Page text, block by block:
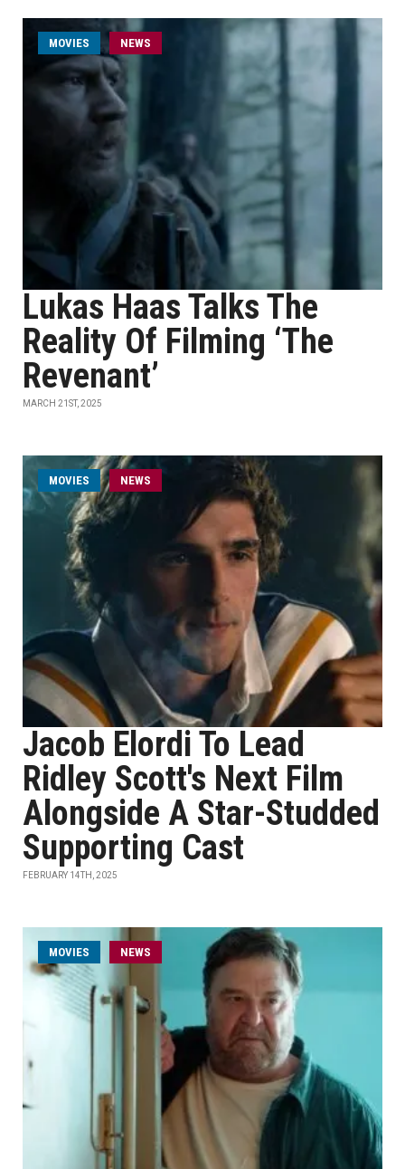
MOVIES NEWS
Lukas Haas Talks The
Reality Of Filming ‘The
Revenant’
MARCH 21ST, 2025
MOVIES NEWS
Jacob Elordi To Lead
Ridley Scott's Next Film
Alongside A Star-Studded
Supporting Cast
FEBRUARY 14TH, 2025
MOVIES NEWS